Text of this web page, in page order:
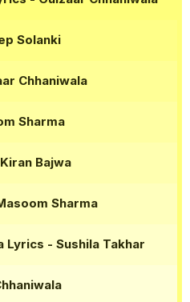
Solanki
Chhaniwala
Sharma
Bajwa
Sharma
Lyrics - Sushila Takhar